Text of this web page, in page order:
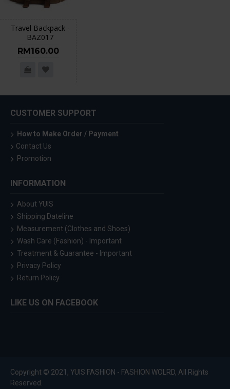
Travel Backpack -
BAZ017
RM160.00
CUSTOMER SUPPORT
How to Make Order / Payment
Contact Us
Promotion
INFORMATION
About YUIS
Shipping Dateline
Measurement (Clothes and Shoes)
Wash Care (Fashion) - Important
Treatment & Guarantee - Important
Privacy Policy
Return Policy
LIKE US ON FACEBOOK
Copyright © 2021, YUIS FASHION - FASHION WOLRD, All Rights
Reserved.